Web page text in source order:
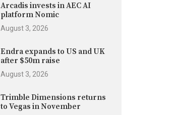
Arcadis invests in AEC AI
platform Nomic
August 3, 2026
Endra expands to US and UK
after $50m raise
August 3, 2026
Trimble Dimensions returns
to Vegas in November